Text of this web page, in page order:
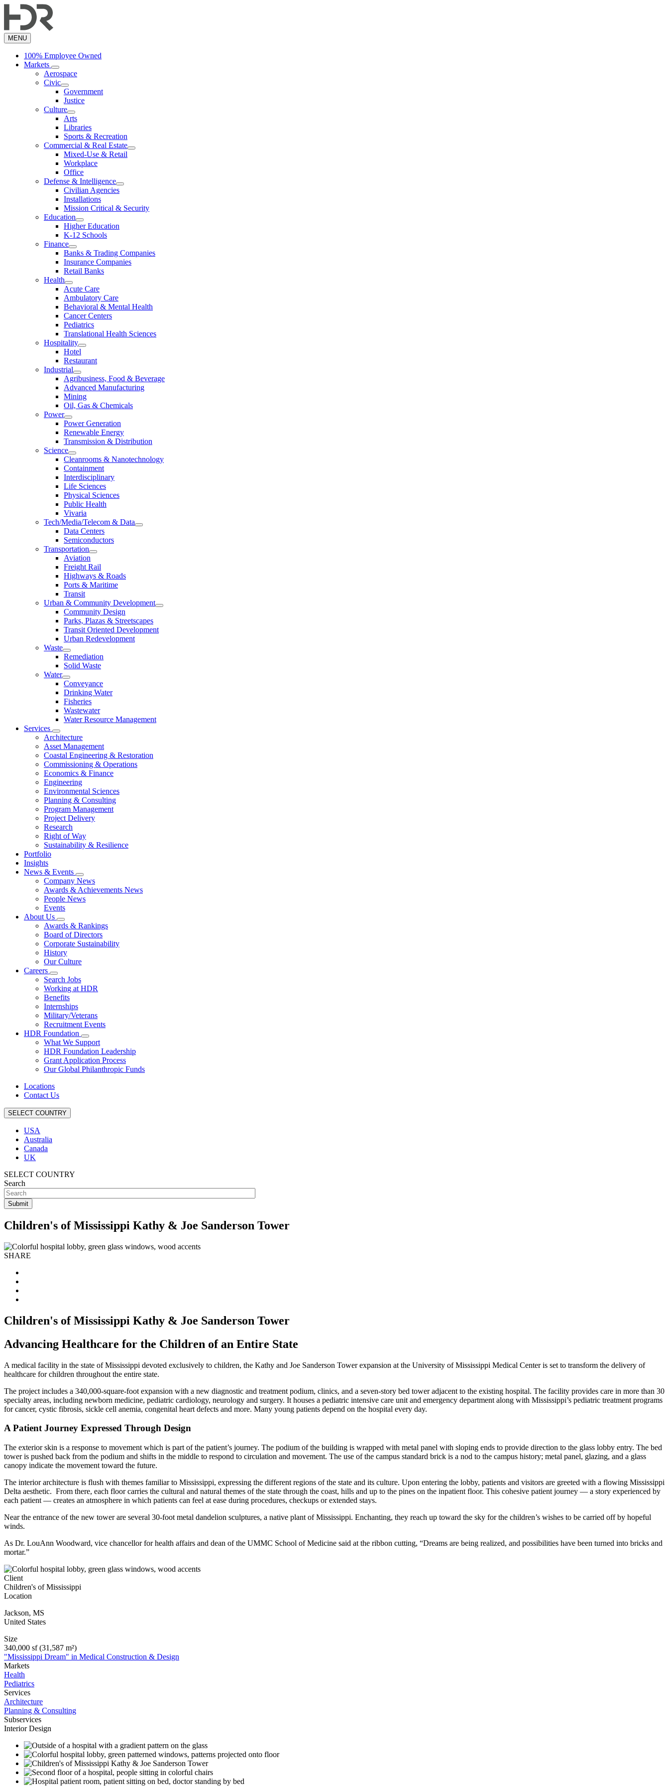
to
content
MENU
100% Employee Owned
Markets
Aerospace
Civic
Government
Justice
Culture
Arts
Libraries
Sports & Recreation
Commercial & Real Estate
Mixed-Use & Retail
Workplace
Office
Defense & Intelligence
Civilian Agencies
Installations
Mission Critical & Security
Education
Higher Education
K-12 Schools
Finance
Banks & Trading Companies
Insurance Companies
Retail Banks
Health
Acute Care
Ambulatory Care
Behavioral & Mental Health
Cancer Centers
Pediatrics
Translational Health Sciences
Hospitality
Hotel
Restaurant
Industrial
Agribusiness, Food & Beverage
Advanced Manufacturing
Mining
Oil, Gas & Chemicals
Power
Power Generation
Renewable Energy
Transmission & Distribution
Science
Cleanrooms & Nanotechnology
Containment
Interdisciplinary
Life Sciences
Physical Sciences
Public Health
Vivaria
Tech/Media/Telecom & Data
Data Centers
Semiconductors
Transportation
Aviation
Freight Rail
Highways & Roads
Ports & Maritime
Transit
Urban & Community Development
Community Design
Parks, Plazas & Streetscapes
Transit Oriented Development
Urban Redevelopment
Waste
Remediation
Solid Waste
Water
Conveyance
Drinking Water
Fisheries
Wastewater
Water Resource Management
Services
Architecture
Asset Management
Coastal Engineering & Restoration
Commissioning & Operations
Economics & Finance
Engineering
Environmental Sciences
Planning & Consulting
Program Management
Project Delivery
Research
Right of Way
Sustainability & Resilience
Portfolio
Insights
News & Events
Company News
Awards & Achievements News
People News
Events
About Us
Awards & Rankings
Board of Directors
Corporate Sustainability
History
Our Culture
Careers
Search Jobs
Working at HDR
Benefits
Internships
Military/Veterans
Recruitment Events
HDR Foundation
What We Support
HDR Foundation Leadership
Grant Application Process
Our Global Philanthropic Funds
Locations
Contact Us
SELECT COUNTRY
USA
Australia
Canada
UK
SELECT COUNTRY
Search
Children's of Mississippi Kathy & Joe Sanderson Tower
SHARE
Children's of Mississippi Kathy & Joe Sanderson Tower
Advancing Healthcare for the Children of an Entire State
A medical facility in the state of Mississippi devoted exclusively to children, the Kathy and Joe Sanderson Tower expansion at the University of Mississippi Medical Center is set to transform the delivery of
healthcare for children throughout the entire state.
The project includes a 340,000-square-foot expansion with a new diagnostic and treatment podium, clinics, and a seven-story bed tower adjacent to the existing hospital. The facility provides care in more than 30
specialty areas, including newborn medicine, pediatric cardiology, neurology and surgery. It houses a pediatric intensive care unit and emergency department along with Mississippi’s pediatric treatment programs
for cancer, cystic fibrosis, sickle cell anemia, congenital heart defects and more. Many young patients depend on the hospital every day.
A Patient Journey Expressed Through Design
The exterior skin is a response to movement which is part of the patient’s journey. The podium of the building is wrapped with metal panel with sloping ends to provide direction to the glass lobby entry. The bed
tower is pushed back from the podium and shifts in the middle to respond to circulation and movement. The use of the campus standard brick is a nod to the campus history; metal panel, glazing, and a glass
canopy indicate the movement toward the future.
The interior architecture is flush with themes familiar to Mississippi, expressing the different regions of the state and its culture. Upon entering the lobby, patients and visitors are greeted with a flowing Mississippi
Delta aesthetic. From there, each floor carries the cultural and natural themes of the state through the coast, hills and up to the pines on the inpatient floor. This cohesive patient journey — a story experienced by
each patient — creates an atmosphere in which patients can feel at ease during procedures, checkups or extended stays.
Near the entrance of the new tower are several 30-foot metal dandelion sculptures, a native plant of Mississippi. Enchanting, they reach up toward the sky for the children’s wishes to be carried off by hopeful
winds.
As Dr. LouAnn Woodward, vice chancellor for health affairs and dean of the UMMC School of Medicine said at the ribbon cutting, “Dreams are being realized, and possibilities have been turned into bricks and
mortar.”
Client
Children's of Mississippi
Location
Jackson, MS
United States
Size
340,000 sf (31,587 m²)
"Mississippi Dream" in Medical Construction & Design
Markets
Health
Pediatrics
Services
Architecture
Planning & Consulting
Subservices
Interior Design